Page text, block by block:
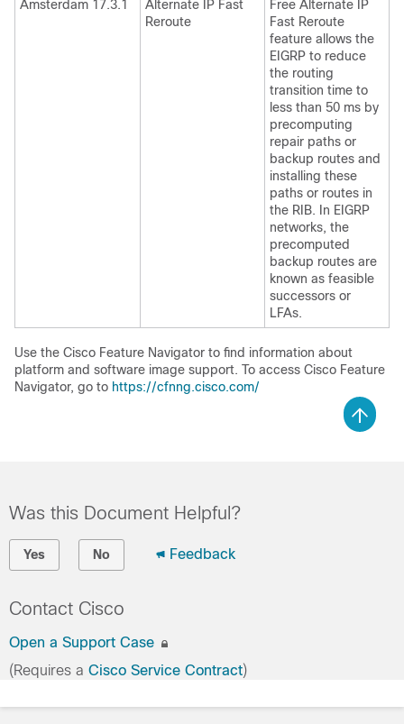
Amsterdam 17.3.1
Alternate IP Fast
Reroute
Free Alternate IP
Fast Reroute
feature allows the
EIGRP to reduce
the routing
transition time to
less than 50 ms by
precomputing
repair paths or
backup routes and
installing these
paths or routes in
the RIB. In EIGRP
networks, the
precomputed
backup routes are
known as feasible
successors or
LFAs.
Use the Cisco Feature Navigator to find information about
platform and software image support. To access Cisco Feature
Navigator, go to https://cfnng.cisco.com/
Was this Document Helpful?
Yes No Feedback
Contact Cisco
Open a Support Case
(Requires a Cisco Service Contract)